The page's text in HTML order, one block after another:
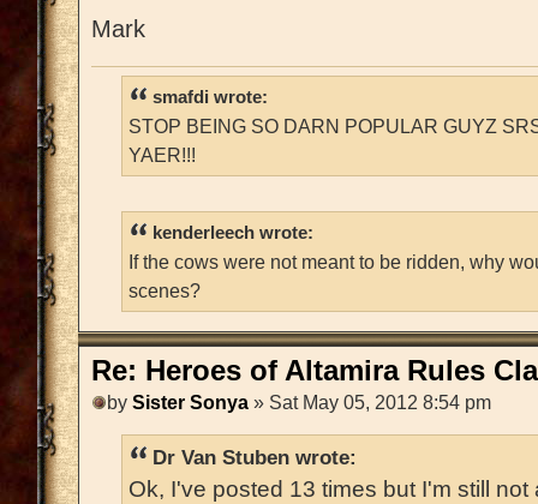
Mark
smafdi wrote:
STOP BEING SO DARN POPULAR GUYZ
YAER!!!
kenderleech wrote:
If the cows were not meant to be ridden, why
scenes?
Re: Heroes of Altamira Rules
by Sister Sonya » Sat May 05, 2012 8:54 pm
Dr Van Stuben wrote:
Ok, I've posted 13 times but I'm still